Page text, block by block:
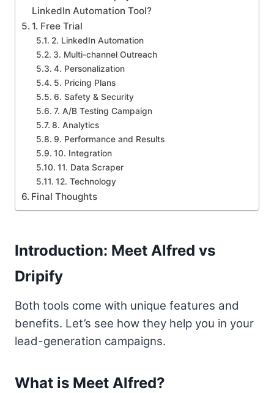
LinkedIn Automation Tool?
1. Free Trial
2. LinkedIn Automation
3. Multi-channel Outreach
4. Personalization
5. Pricing Plans
6. Safety & Security
7. A/B Testing Campaign
8. Analytics
9. Performance and Results
10. Integration
11. Data Scraper
12. Technology
Final Thoughts
Introduction: Meet Alfred vs
Dripify
Both tools come with unique features and
benefits. Let’s see how they help you in your
lead-generation campaigns.
What is Meet Alfred?